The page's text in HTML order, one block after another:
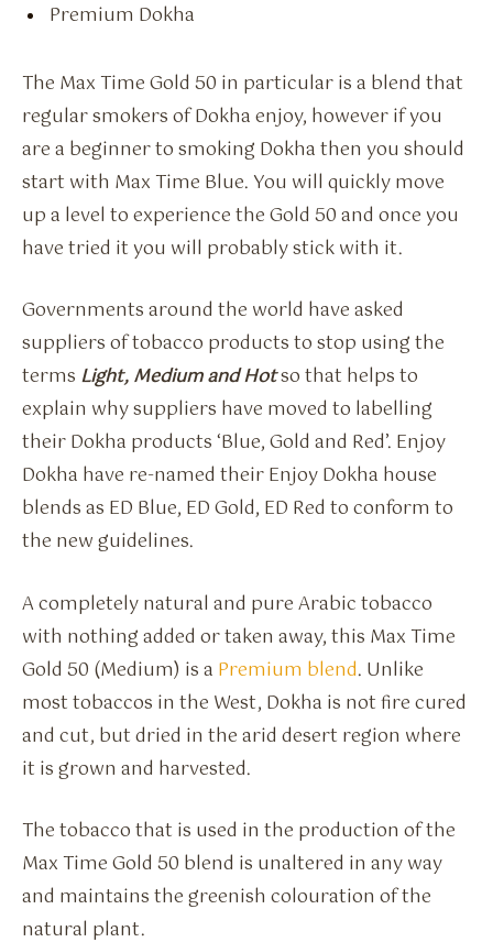
Premium Dokha
The Max Time Gold 50 in particular is a blend that
regular smokers of Dokha enjoy, however if you
are a beginner to smoking Dokha then you should
start with Max Time Blue. You will quickly move
up a level to experience the Gold 50 and once you
have tried it you will probably stick with it.
Governments around the world have asked
suppliers of tobacco products to stop using the
terms Light, Medium and Hotso that helps to
explain why suppliers have moved to labelling
their Dokha products ‘Blue, Gold and Red’. Enjoy
Dokha have re-named their Enjoy Dokha house
blends as ED Blue, ED Gold, ED Red to conform to
the new guidelines.
A completely natural and pure Arabic tobacco
with nothing added or taken away, this Max Time
Gold 50 (Medium) is a Premium blend. Unlike
most tobaccos in the West, Dokha is not fire cured
and cut, but dried in the arid desert region where
it is grown and harvested.
The tobacco that is used in the production of the
Max Time Gold 50 blend is unaltered in any way
and maintains the greenish colouration of the
natural plant.